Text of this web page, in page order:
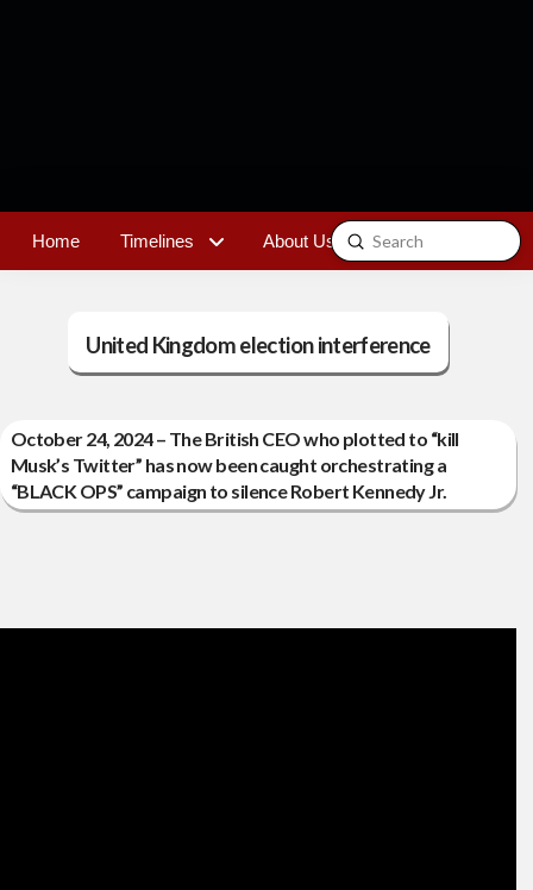
Home Timelines About Us Contact
Search
Submit
United Kingdom election interference
October 24, 2024 – The British CEO who plotted to “kill
Musk’s Twitter” has now been caught orchestrating a
“BLACK OPS” campaign to silence Robert Kennedy Jr.